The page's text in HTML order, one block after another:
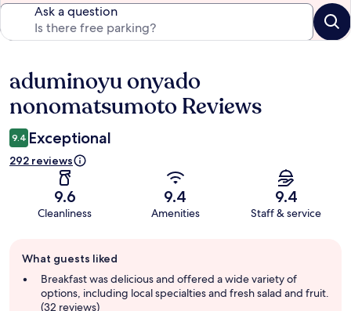
Ask a question
Reviews
aduminoyu onyado
nonomatsumoto Reviews
9.4 Exceptional
292 reviews
9.6
Cleanliness
9.4
Amenities
9.4
Staff & service
review
summary
What guests liked
Breakfast was delicious and offered a wide variety of
options, including local specialties and fresh salad and fruit.
(32 reviews)